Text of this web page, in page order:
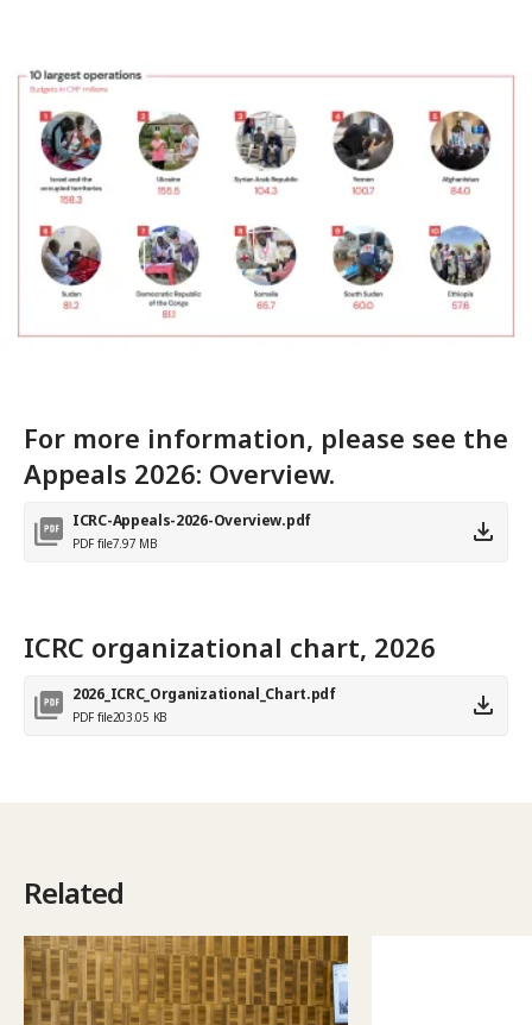
For more information, please see the
Appeals 2026: Overview.
ICRC-Appeals-2026-Overview.pdf
PDF file7.97 MB
ICRC organizational chart, 2026
2026_ICRC_Organizational_Chart.pdf
PDF file203.05 KB
Related